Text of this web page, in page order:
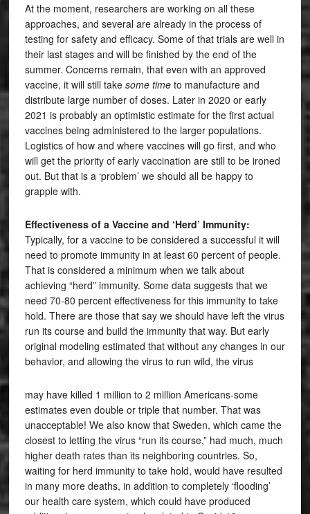
At the moment, researchers are working on all these
approaches, and several are already in the process of
testing for safety and efficacy. Some of that trials are well in
their last stages and will be finished by the end of the
summer. Concerns remain, that even with an approved
vaccine, it will still take some time to manufacture and
distribute large number of doses. Later in 2020 or early
2021 is probably an optimistic estimate for the first actual
vaccines being administered to the larger populations.
Logistics of how and where vaccines will go first, and who
will get the priority of early vaccination are still to be ironed
out. But that is a ‘problem’ we should all be happy to
grapple with.
Effectiveness of a Vaccine and ‘Herd’ Immunity:
Typically, for a vaccine to be considered a successful it will
need to promote immunity in at least 60 percent of people.
That is considered a minimum when we talk about
achieving “herd” immunity. Some data suggests that we
need 70-80 percent effectiveness for this immunity to take
hold. There are those that say we should have left the virus
run its course and build the immunity that way. But early
original modeling estimated that without any changes in our
behavior, and allowing the virus to run wild, the virus
may have killed 1 million to 2 million Americans-some
estimates even double or triple that number. That was
unacceptable! We also know that Sweden, which came the
closest to letting the virus “run its course,” had much, much
higher death rates than its neighboring countries. So,
waiting for herd immunity to take hold, would have resulted
in many more deaths, in addition to completely ‘flooding’
our health care system, which could have produced